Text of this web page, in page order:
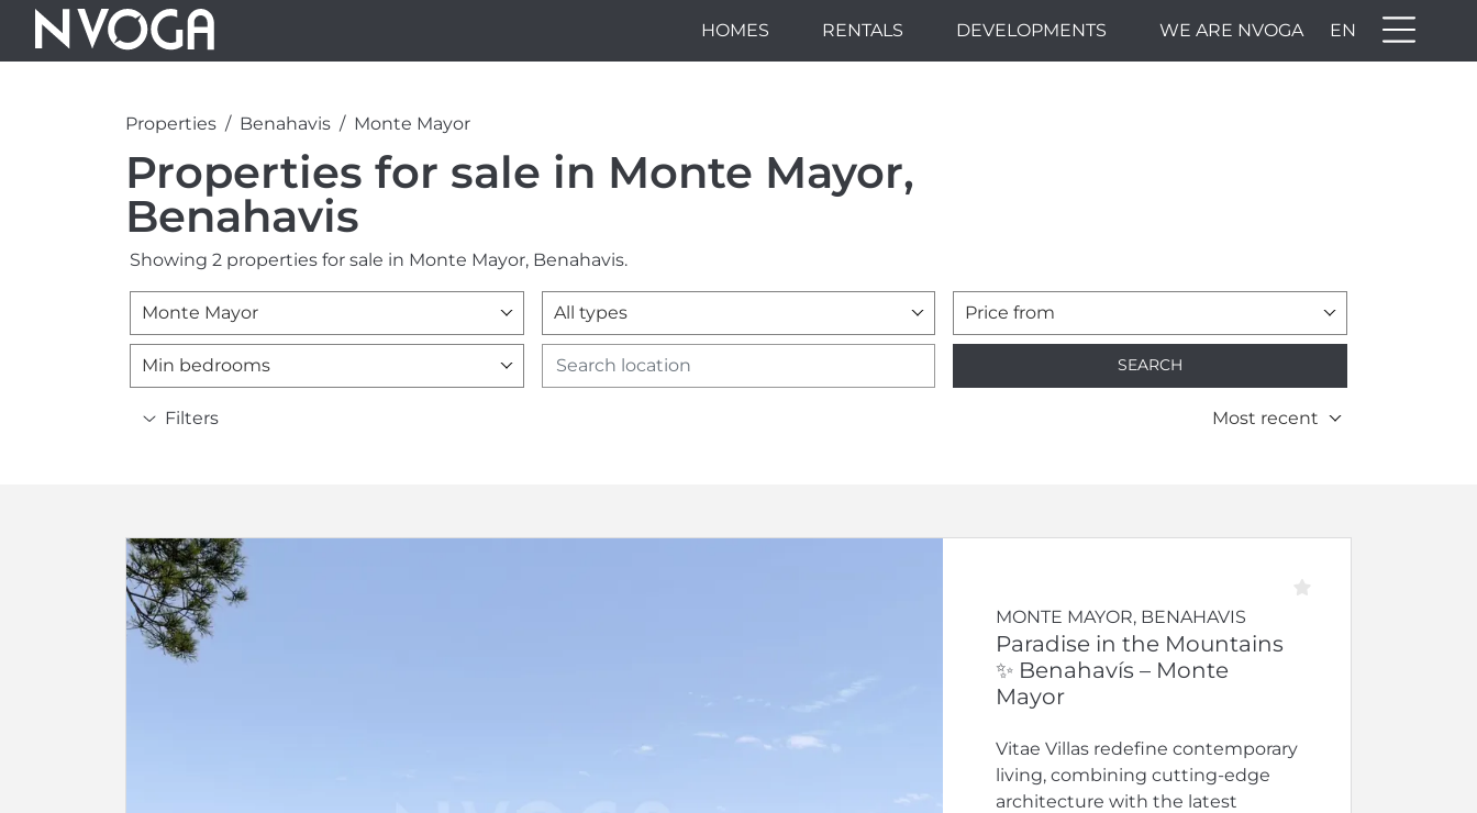
HOMES RENTALS DEVELOPMENTS WE ARE NVOGA EN
Properties Benahavis Monte Mayor
Properties for sale in Monte Mayor,
Benahavis
Showing 2 properties for sale in Monte Mayor, Benahavis.
Monte Mayor All types Price from
Min bedrooms SEARCH
Filters Most recent
MONTE MAYOR, BENAHAVIS
Paradise in the Mountains
✨ Benahavís – Monte
Mayor
Vitae Villas redefine contemporary
living, combining cutting-edge
architecture with the latest